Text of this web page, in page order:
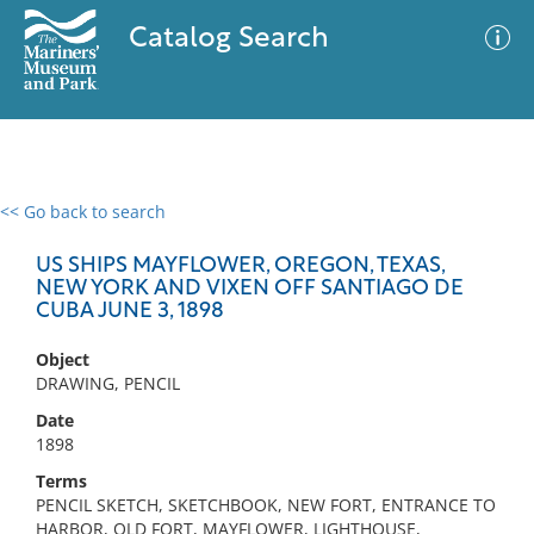
Catalog Search
<< Go back to search
US SHIPS MAYFLOWER, OREGON, TEXAS,
NEW YORK AND VIXEN OFF SANTIAGO DE
CUBA JUNE 3, 1898
Object
DRAWING, PENCIL
Date
1898
Terms
PENCIL SKETCH, SKETCHBOOK, NEW FORT, ENTRANCE TO
HARBOR, OLD FORT, MAYFLOWER, LIGHTHOUSE,
0 results